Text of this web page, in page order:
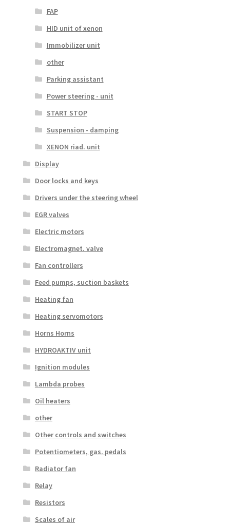
FAP
HID unit of xenon
Immobilizer unit
other
Parking assistant
Power steering - unit
START STOP
Suspension - damping
XENON riad. unit
Display
Door locks and keys
Drivers under the steering wheel
EGR valves
Electric motors
Electromagnet. valve
Fan controllers
Feed pumps, suction baskets
Heating fan
Heating servomotors
Horns Horns
HYDROAKTIV unit
Ignition modules
Lambda probes
Oil heaters
other
Other controls and switches
Potentiometers, gas. pedals
Radiator fan
Relay
Resistors
Scales of air